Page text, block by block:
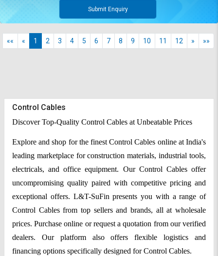
Submit Enquiry
«« « 1 2 3 4 5 6 7 8 9 10 11 12 » »»
Control Cables
Discover Top-Quality Control Cables at Unbeatable Prices
Explore and shop for the finest Control Cables online at India's
leading marketplace for construction materials, industrial tools,
electricals, and office equipment. Our Control Cables offer
uncompromising quality paired with competitive pricing and
exceptional offers. L&T-SuFin presents you with a range of
Control Cables from top sellers and brands, all at wholesale
prices. Purchase online or request a quotation from our verified
dealers. Our platform also offers flexible logistics and
financing options specifically designed for Control Cables.